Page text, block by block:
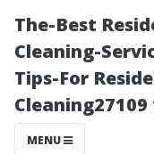
The-Best
Cleaning-
Tips-For
Cleaning27109
MENU